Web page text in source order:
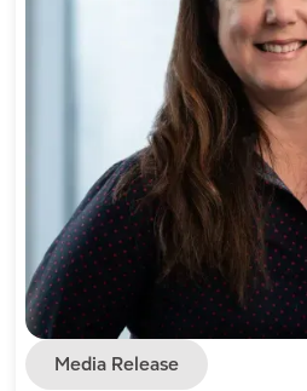
Media Release